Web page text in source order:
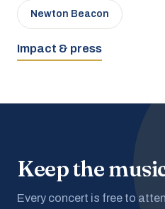
Newton Beacon
Impact & press
Keep the
Every concert is free to